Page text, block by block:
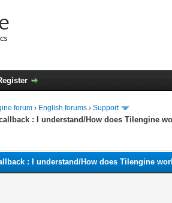
forum › English forums ›Support
: I understand/How does Tilengine
: I understand/How does Tilengine